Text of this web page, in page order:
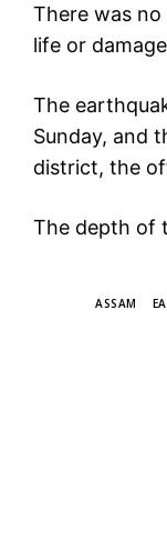
There was
life or
The
Sunday, and
district, the
The depth of
ASSAM